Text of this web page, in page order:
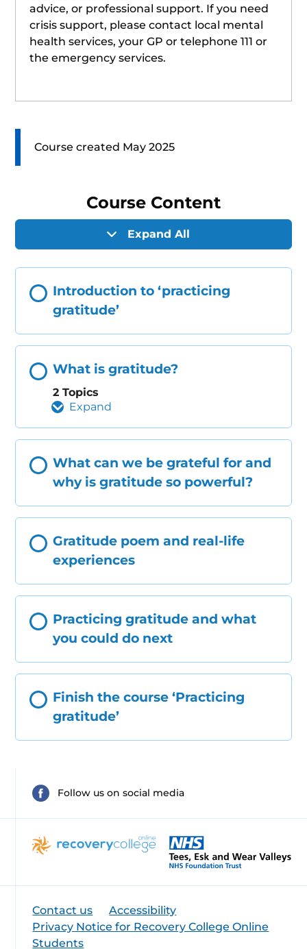
advice, or professional support. If you need
crisis support, please contact local mental
health services, your GP or telephone 111 or
the emergency services.
Course created May 2025
Course Content
Expand All
Introduction to ‘practicing
gratitude’
What is gratitude?
2 Topics
Expand
What can we be grateful for and
why is gratitude so powerful?
Gratitude poem and real-life
experiences
Practicing gratitude and what
you could do next
Finish the course ‘Practicing
gratitude’
Follow us on social media
Contact us
Accessibility
Privacy Notice for Recovery College Online
Students